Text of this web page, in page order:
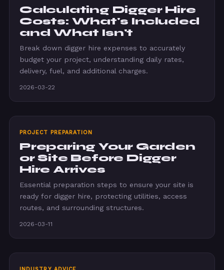
Calculating Digger Hire
Costs: What's Included
and What Isn't
Break down digger hire expenses to accurately
budget your project, understanding daily rates,
delivery, fuel, and additional charges.
2026-03-22
PROJECT PREPARATION
Preparing Your Garden
or Site Before Digger
Hire Arrives
Essential preparation steps to ensure your site is
ready for digger hire, protecting utilities, access
routes, and surrounding structures.
2026-03-11